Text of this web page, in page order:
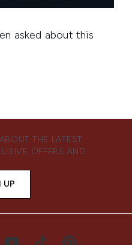
THE LATEST
OFFERS AND
UP